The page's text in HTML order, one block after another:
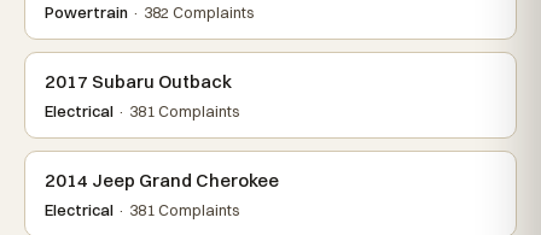
Powertrain · 382 Complaints
2017 Subaru Outback
Electrical · 381 Complaints
2014 Jeep Grand Cherokee
Electrical · 381 Complaints